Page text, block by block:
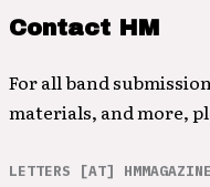
Contact HM
For all band
materials, and more,
LETTERS [AT]